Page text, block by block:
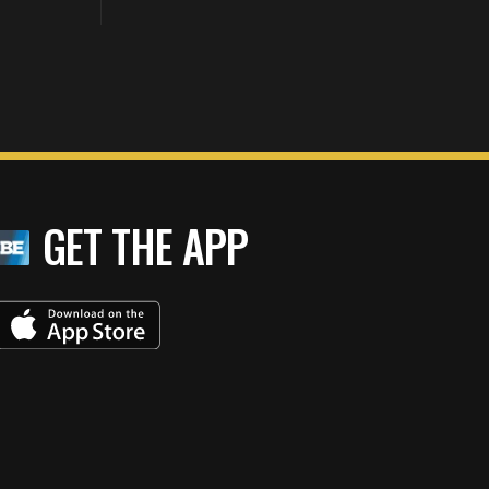
GET THE APP